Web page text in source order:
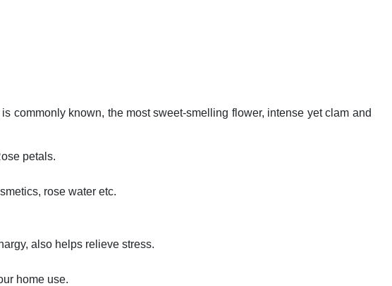
commonly known, the most sweet-smelling flower, intense yet clam and
petals.
rose water etc.
also helps relieve stress.
home use.